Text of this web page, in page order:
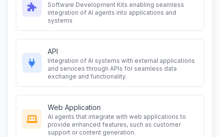
Software Development Kits enabling seamless
integration of AI agents into applications and
systems
API
Integration of AI systems with external applications
and services through APIs for seamless data
exchange and functionality.
Web Application
AI agents that integrate with web applications to
provide enhanced features, such as customer
support or content generation.